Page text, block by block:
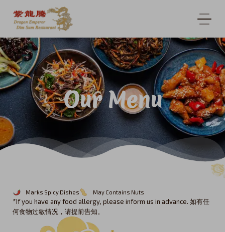
Our Menu
Marks Spicy Dishes May Contains Nuts
*If you have any food allergy, please inform us in advance. 如有任
何食物过敏情况，请提前告知。